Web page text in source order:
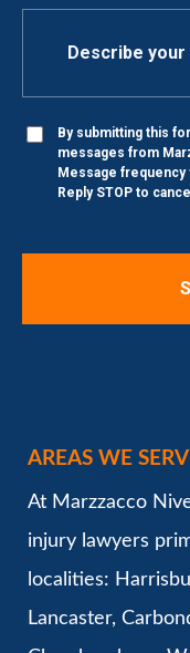
By submitting this
messages from
Message frequency
Reply STOP to
AREAS WE
At Marzzacco
injury lawyers
localities:
Lancaster,